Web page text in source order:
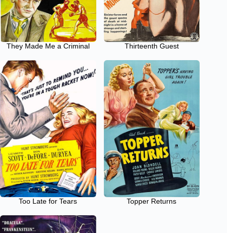
They Made Me a Criminal Thirteenth Guest
Too Late for Tears Topper Returns